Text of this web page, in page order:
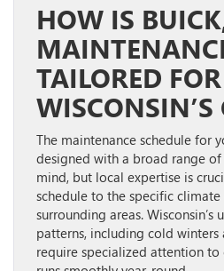
HOW IS
TAILORED FOR
WISCONSIN’S
The maintenance schedule for
designed with a broad range
mind, but local expertise is
schedule to the specific
surrounding areas. Wisconsin’s
patterns, including cold winters
require specialized attention to